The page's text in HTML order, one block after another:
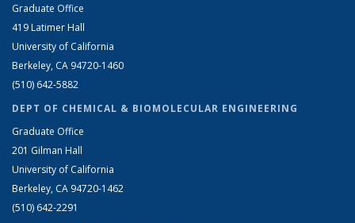
Graduate Office
419 Latimer Hall
University of California
Berkeley, CA 94720-1460
(510) 642-5882
DEPT OF CHEMICAL & BIOMOLECULAR ENGINEERING
Graduate Office
201 Gilman Hall
University of California
Berkeley, CA 94720-1462
(510) 642-2291